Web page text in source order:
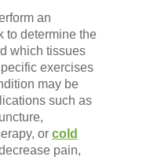
an
to determine the
which tissues
exercises
may be
such as
or cold
pain,